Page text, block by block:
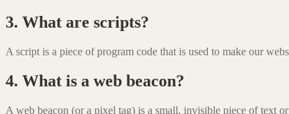
3. What are scripts?
A script is a piece of program code that is used to make our
4. What is a web beacon?
A web beacon (or a pixel tag) is a small, invisible piece of text